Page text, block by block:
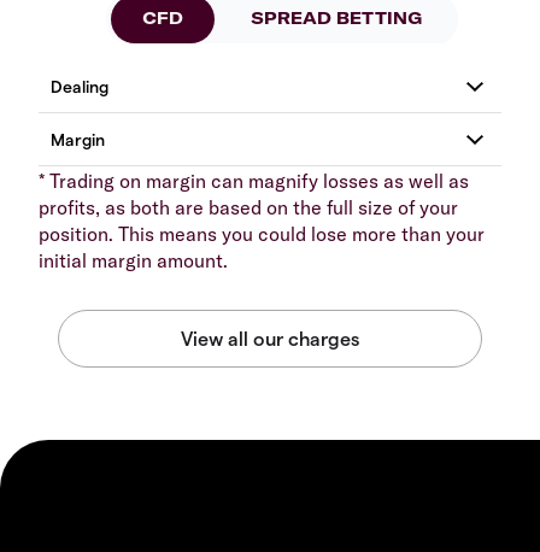
CFD SPREAD BETTING
* Trading on margin can magnify losses as well as
profits, as both are based on the full size of your
position. This means you could lose more than your
initial margin amount.